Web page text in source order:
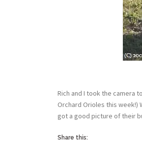
Rich and I took the camera
Orchard Orioles this week!)
got a good picture of their
Share this: